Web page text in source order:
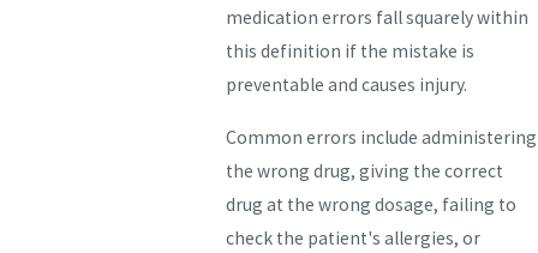
medication errors fall squarely within
this definition if the mistake is
preventable and causes injury.
Common errors include administering
the wrong drug, giving the correct
drug at the wrong dosage, failing to
check the patient's allergies, or